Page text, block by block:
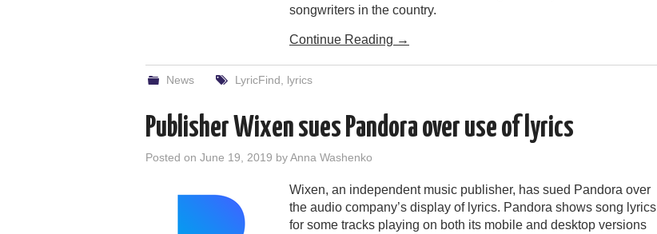
songwriters in the country.
Continue Reading →
News LyricFind lyrics
Publisher Wixen sues Pandora over use of lyrics
Posted on June 19, 2019 byAnna Washenko
Wixen, an independent music publisher, has sued Pandora over
the audio company’s display of lyrics. Pandora shows song lyrics
for some tracks playing on both its mobile and desktop versions